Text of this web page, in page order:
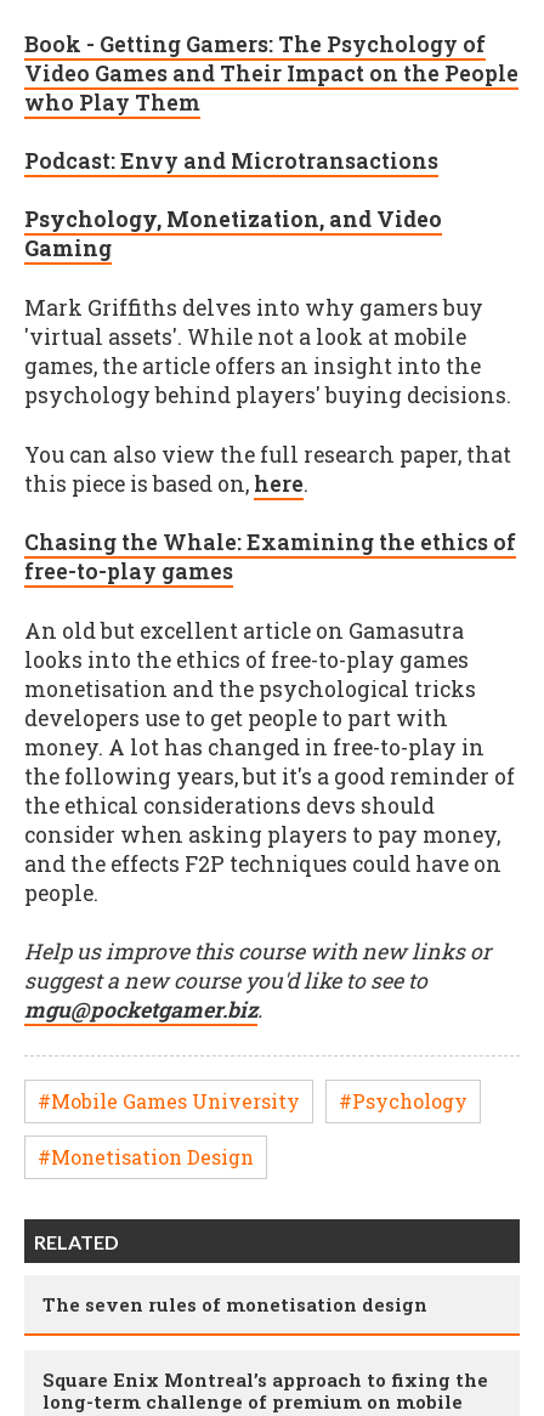
Book - Getting Gamers: The Psychology of
Video Games and Their Impact on the People
who Play Them
Podcast: Envy and Microtransactions
Psychology, Monetization, and Video
Gaming
Mark Griffiths delves into why gamers buy
'virtual assets'. While not a look at mobile
games, the article offers an insight into the
psychology behind players' buying decisions.
You can also view the full research paper, that
this piece is based on, here.
Chasing the Whale: Examining the ethics of
free-to-play games
An old but excellent article on Gamasutra
looks into the ethics of free-to-play games
monetisation and the psychological tricks
developers use to get people to part with
money. A lot has changed in free-to-play in
the following years, but it's a good reminder of
the ethical considerations devs should
consider when asking players to pay money,
and the effects F2P techniques could have on
people.
Help us improve this course with new links or
suggest a new course you'd like to see to
mgu@pocketgamer.biz.
#Mobile Games University #Psychology
#Monetisation Design
RELATED
The seven rules of monetisation design
Square Enix Montreal’s approach to fixing the
long-term challenge of premium on mobile